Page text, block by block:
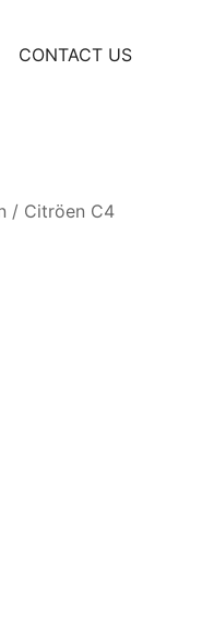
CONTACT US
/ Citröen C4